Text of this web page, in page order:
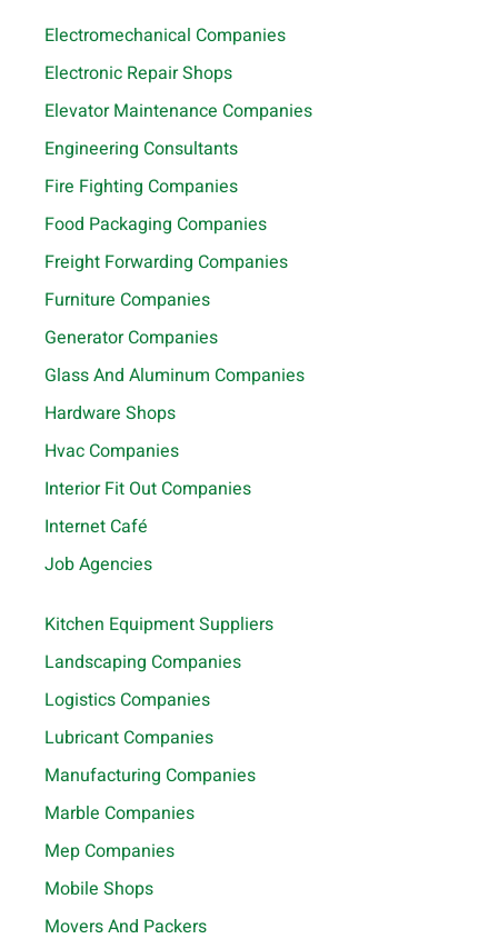
Electromechanical Companies
Electronic Repair Shops
Elevator Maintenance Companies
Engineering Consultants
Fire Fighting Companies
Food Packaging Companies
Freight Forwarding Companies
Furniture Companies
Generator Companies
Glass And Aluminum Companies
Hardware Shops
Hvac Companies
Interior Fit Out Companies
Internet Café
Job Agencies
Kitchen Equipment Suppliers
Landscaping Companies
Logistics Companies
Lubricant Companies
Manufacturing Companies
Marble Companies
Mep Companies
Mobile Shops
Movers And Packers